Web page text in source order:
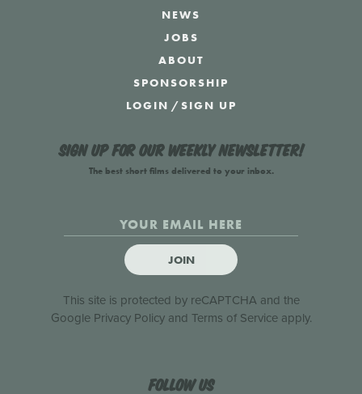
NEWS
JOBS
ABOUT
SPONSORSHIP
LOGIN /SIGN UP
Sign up for our weekly newsletter!
The best short films delivered to your inbox.
JOIN
This site is protected by reCAPTCHA and the
Google Privacy Policyand Terms of Serviceapply.
Follow us